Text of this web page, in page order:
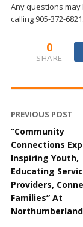
Any questions may
calling 905-372-6821.
0
SHARE
PREVIOUS POST
“Community
Connections
Inspiring Youth,
Educating
Providers,
Families” At